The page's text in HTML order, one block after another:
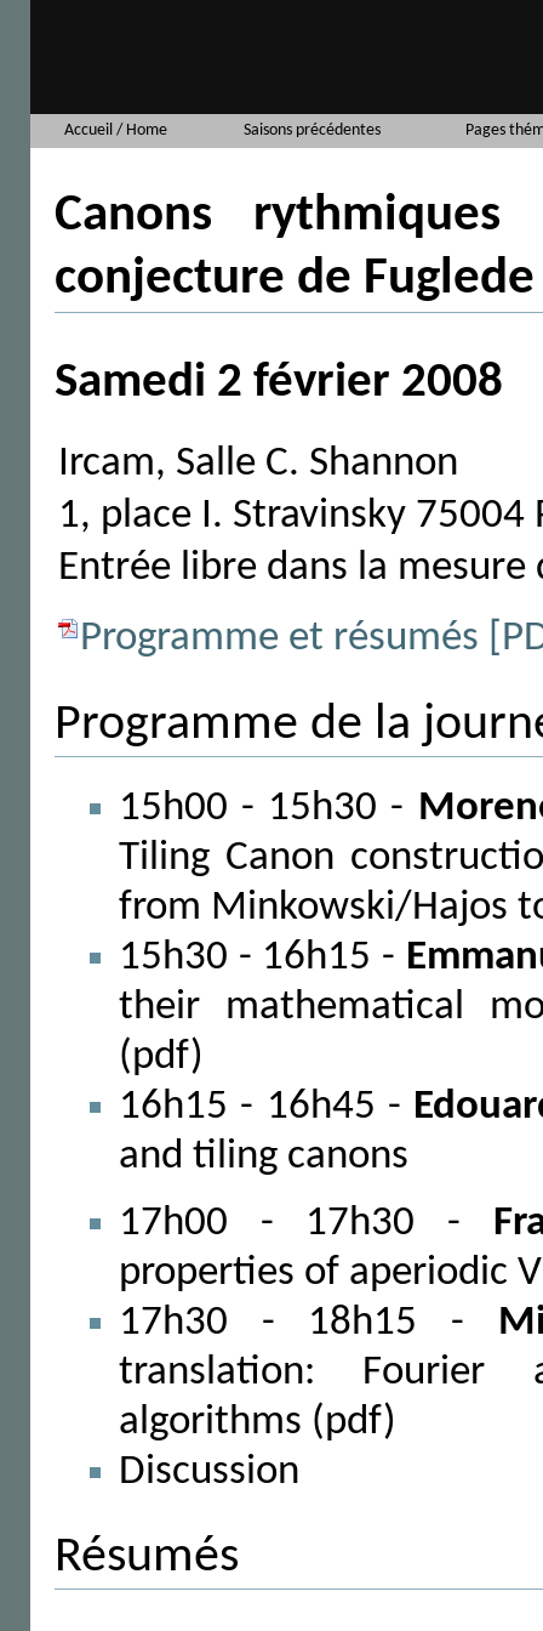
Accueil / Home Saisons précédentes Pages
Canons rythmiques
conjecture de Fuglede
Samedi 2 février 2008
Ircam, Salle C. Shannon
1, place I. Stravinsky 75004
Entrée libre dans la mesure
Programme et résumés
Programme de la
15h00 - 15h30 -
Tiling Canon
from Minkowski/Hajos
15h30 - 16h15 -
their mathematical
(pdf)
16h15 - 16h45 -
and tiling canons
17h00 - 17h30 -
properties of aperiodic
17h30 - 18h15 -
translation: Fourier
algorithms (pdf)
Discussion
Résumés